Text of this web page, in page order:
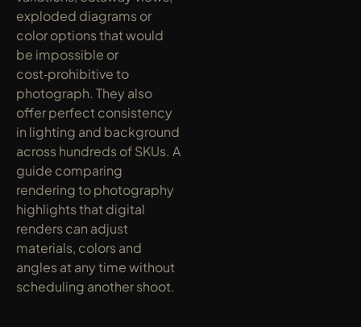
exploded diagrams or
color options that would
be impossible or
cost‑prohibitive to
photograph. They also
offer perfect consistency
in lighting and background
across hundreds of SKUs. A
guide comparing
rendering to photography
highlights that digital
renders can adjust
materials, colors and
angles at any time without
scheduling another shoot.